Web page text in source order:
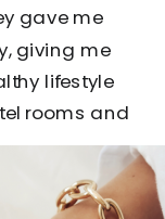
gave me
giving me
lifestyle
rooms and